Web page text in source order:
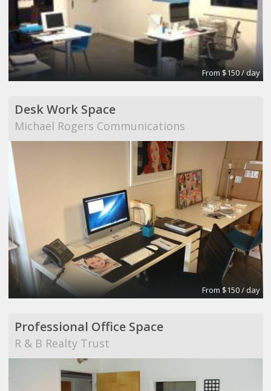
From $150 / day
Desk Work Space
Michael Rogers Communications
From $150 / day
Professional Office Space
R & B Realty Trust